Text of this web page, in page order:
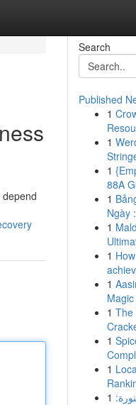
Search
Published
1
1
1
88A
1
Ngày
1
1
1
1 The
1
1
1